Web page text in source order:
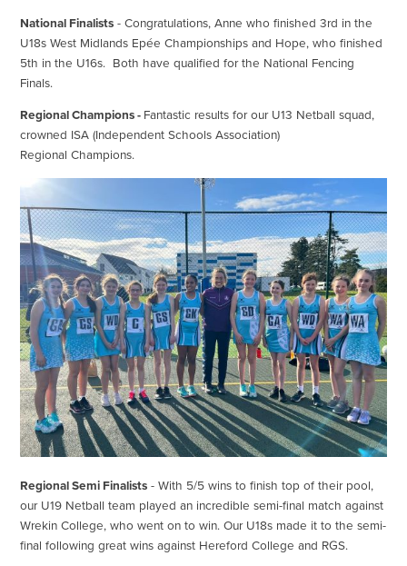
National Finalists - Congratulations, Anne who finished 3rd in the
U18s West Midlands Epée Championships and Hope, who finished
5th in the U16s. Both have qualified for the National Fencing
Finals.
Regional Champions - Fantastic results for our U13 Netball squad,
crowned ISA (Independent Schools Association)
Regional Champions.
Regional Semi Finalists - With 5/5 wins to finish top of their pool,
our U19 Netball team played an incredible semi-final match against
Wrekin College, who went on to win. Our U18s made it to the semi-
final following great wins against Hereford College and RGS.